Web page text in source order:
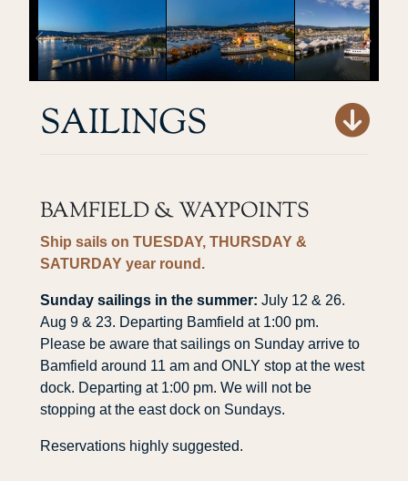
SAILINGS
BAMFIELD & WAYPOINTS
Ship sails on TUESDAY, THURSDAY &
SATURDAY year round.
Sunday sailings in the summer: July 12 & 26.
Aug 9 & 23. Departing Bamfield at 1:00 pm.
Please be aware that sailings on Sunday arrive to
Bamfield around 11 am and ONLY stop at the west
dock. Departing at 1:00 pm. We will not be
stopping at the east dock on Sundays.
Reservations highly suggested.